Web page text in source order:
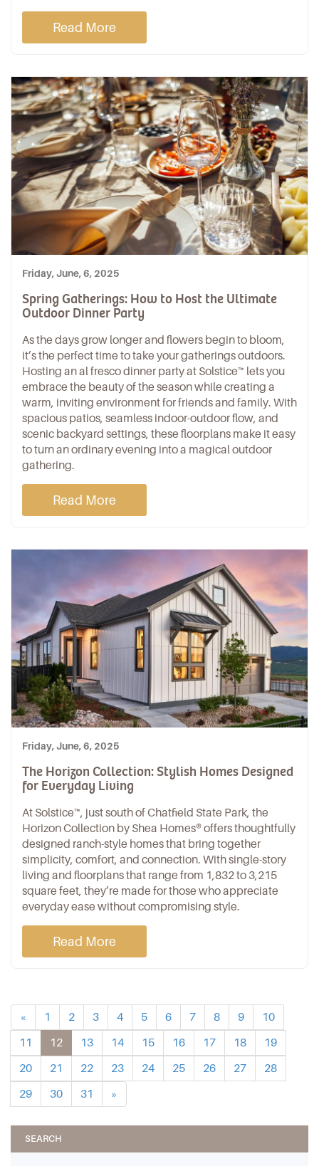
Read More
Friday, June, 6, 2025
Spring Gatherings: How to Host the Ultimate
Outdoor Dinner Party
As the days grow longer and flowers begin to bloom,
it’s the perfect time to take your gatherings outdoors.
Hosting anal fresco dinner partyat Solstice™ lets you
embrace the beauty of the season while creating a
warm, inviting environment for friends and family. With
spacious patios, seamless indoor-outdoor flow, and
scenic backyard settings, these floorplans make it easy
to turn an ordinary evening into a magical outdoor
gathering.
Read More
Friday, June, 6, 2025
The Horizon Collection: Stylish Homes Designed
for Everyday Living
At Solstice™, just south ofChatfield State Park, the
Horizon Collection by Shea Homes®offers thoughtfully
designed ranch-style homes that bring together
simplicity, comfort, and connection. With single-story
living and floorplans that range from 1,832 to 3,215
square feet, they’re made for those who appreciate
everyday ease without compromising style.
Read More
« 1 2 3 4 5 6 7 8 9
10
11
12 13 14 15 16 17 18
19
20
21 22 23 24 25 26 27
28
29
30 31 »
SEARCH